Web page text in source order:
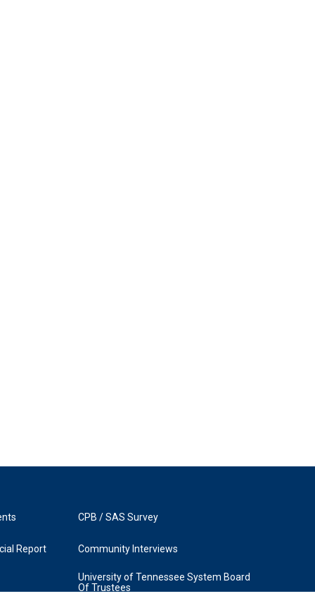
Report
CPB / SAS Survey
Community Interviews
University of Tennessee System Board
Of Trustees